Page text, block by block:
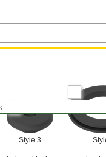
Style 3